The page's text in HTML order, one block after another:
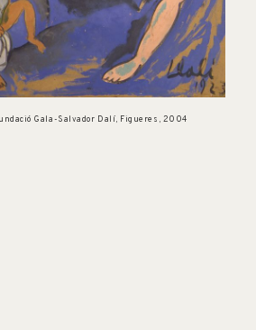
Gala-Salvador Dalí, Figueres, 2004